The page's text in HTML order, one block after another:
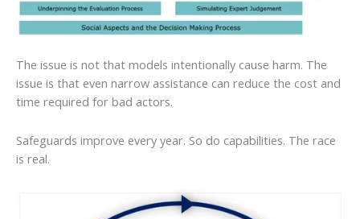
The issue is not that models intentionally cause harm. The
issue is that even narrow assistance can reduce the cost and
time required for bad actors.
Safeguards improve every year. So do capabilities. The race
is real.